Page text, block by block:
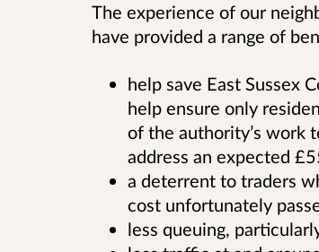
The experience of our
have provided a range of
help save East Sussex
help ensure only
of the authority’s work
address an expected
a deterrent to traders
cost unfortunately
less queuing,